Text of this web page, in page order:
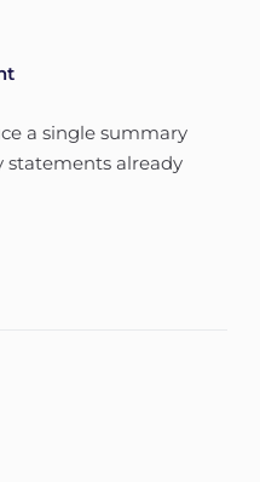
a single summary
already